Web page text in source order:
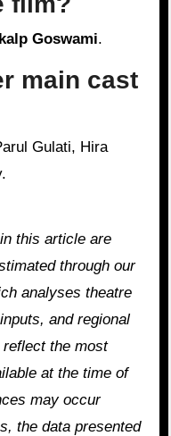
Goswami.
main cast
this article are
through our
analyses theatre
and regional
the most
at the time of
may occur
the data presented